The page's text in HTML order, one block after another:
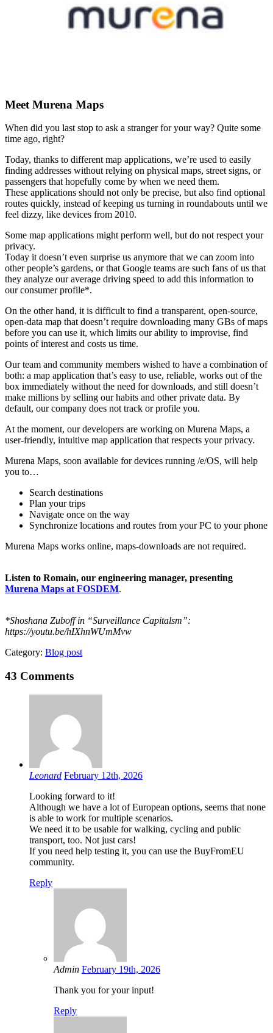
Meet Murena Maps
When did you last stop to ask a stranger for your way? Quite some
time ago, right?
Today, thanks to different map applications, we’re used to easily
finding addresses without relying on physical maps, street signs, or
passengers that hopefully come by when we need them.
These applications should not only be precise, but also find optional
routes quickly, instead of keeping us turning in roundabouts until we
feel dizzy, like devices from 2010.
Some map applications might perform well, but do not respect your
privacy.
Today it doesn’t even surprise us anymore that we can zoom into
other people’s gardens, or that Google teams are such fans of us that
they analyze our average driving speed to add this information to
our consumer profile*.
On the other hand, it is difficult to find a transparent, open-source,
open-data map that doesn’t require downloading many GBs of maps
before you can use it, which limits our ability to improvise, find
points of interest and costs us time.
Our team and community members wished to have a combination of
both: a map application that’s easy to use, reliable, works out of the
box immediately without the need for downloads, and still doesn’t
make millions by selling our habits and other private data. By
default, our company does not track or profile you.
At the moment, our developers are working on Murena Maps, a
user-friendly, intuitive map application that respects your privacy.
Murena Maps, soon available for devices running /e/OS, will help
you to…
Search destinations
Plan your trips
Navigate once on the way
Synchronize locations and routes from your PC to your phone
Murena Maps works online, maps-downloads are not required.
Listen to Romain, our engineering manager, presenting
Murena Maps at FOSDEM.
*Shoshana Zuboff in “Surveillance Capitalsm”:
https://youtu.be/hIXhnWUmMvw
Category: Blog post
43 Comments
Leonard February 12th, 2026
Looking forward to it!
Although we have a lot of European options, seems that none
is able to work for multiple scenarios.
We need it to be usable for walking, cycling and public
transport, too. Not just cars!
If you need help testing it, you can use the BuyFromEU
community.
Reply
Admin February 19th, 2026
Thank you for your input!
Reply